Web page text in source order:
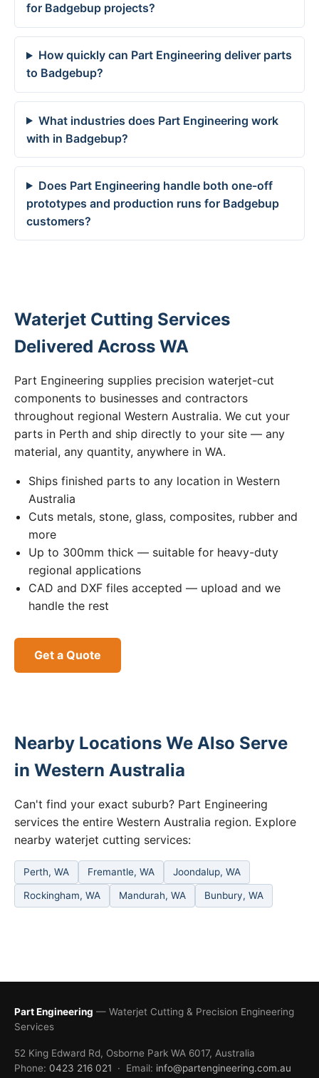
for Badgebup projects?
How quickly can Part Engineering deliver parts
to Badgebup?
What industries does Part Engineering work
with in Badgebup?
Does Part Engineering handle both one-off
prototypes and production runs for Badgebup
customers?
Waterjet Cutting Services
Delivered Across WA
Part Engineering supplies precision waterjet-cut
components to businesses and contractors
throughout regional Western Australia. We cut your
parts in Perth and ship directly to your site — any
material, any quantity, anywhere in WA.
Ships finished parts to any location in Western
Australia
Cuts metals, stone, glass, composites, rubber and
more
Up to 300mm thick — suitable for heavy-duty
regional applications
CAD and DXF files accepted — upload and we
handle the rest
Get a Quote
Nearby Locations We Also Serve
in Western Australia
Can't find your exact suburb? Part Engineering
services the entire Western Australia region. Explore
nearby waterjet cutting services:
Perth, WA Fremantle, WA Joondalup, WA
Rockingham, WA Mandurah, WA Bunbury, WA
Part Engineering — Waterjet Cutting & Precision Engineering
Services
52 King Edward Rd, Osborne Park WA 6017, Australia
Phone: 0423 216 021 · Email: info@partengineering.com.au